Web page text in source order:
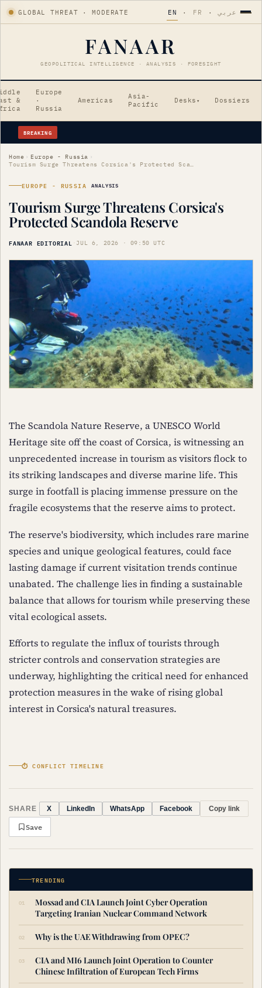
GLOBAL THREAT · MODERATE EN · FR · عربي
FANAAR
GEOPOLITICAL INTELLIGENCE · ANALYSIS · FORESIGHT
&
Europe
·
Russia
Americas
Asia-
Pacific
Desks ▾ Dossiers
BREAKING
Home › Europe - Russia ›
Tourism Surge Threatens Corsica's Protected Scandola Reserve
EUROPE - RUSSIA ANALYSIS
Tourism Surge Threatens Corsica's
Protected Scandola Reserve
FANAAR EDITORIAL · JUL 6, 2026 · 09:50 UTC
The Scandola Nature Reserve, a UNESCO World
Heritage site off the coast of Corsica, is witnessing an
unprecedented increase in tourism as visitors flock to
its striking landscapes and diverse marine life. This
surge in footfall is placing immense pressure on the
fragile ecosystems that the reserve aims to protect.
The reserve's biodiversity, which includes rare marine
species and unique geological features, could face
lasting damage if current visitation trends continue
unabated. The challenge lies in finding a sustainable
balance that allows for tourism while preserving these
vital ecological assets.
Efforts to regulate the influx of tourists through
stricter controls and conservation strategies are
underway, highlighting the critical need for enhanced
protection measures in the wake of rising global
interest in Corsica's natural treasures.
⏱ CONFLICT TIMELINE
SHARE X LinkedIn WhatsApp Facebook Copy link
Save
TRENDING
Mossad and CIA Launch Joint Cyber Operation
Targeting Iranian Nuclear Command Network
Why is the UAE Withdrawing from OPEC?
CIA and MI6 Launch Joint Operation to Counter
Chinese Infiltration of European Tech Firms